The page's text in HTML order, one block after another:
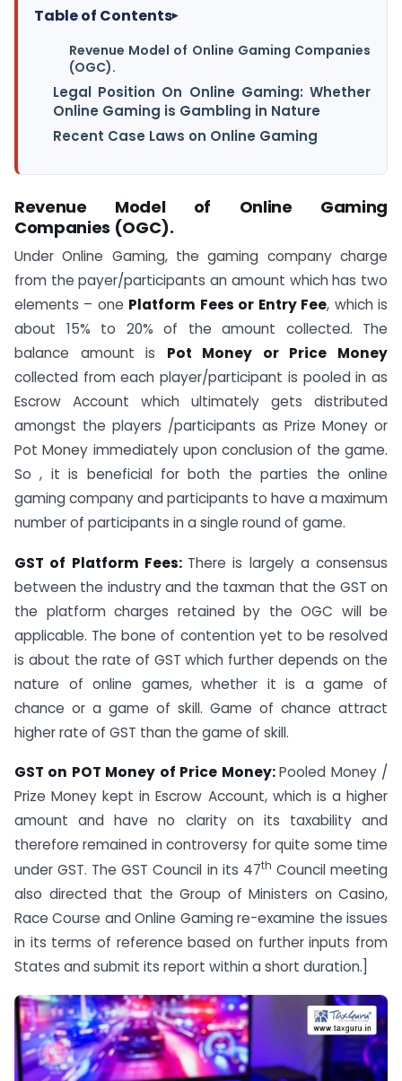
Table of Contents▸
Revenue Model of Online Gaming Companies
(OGC).
Legal Position On Online Gaming: Whether
Online Gaming is Gambling in Nature
Recent Case Laws on Online Gaming
Revenue Model of Online Gaming
Companies (OGC).
Under Online Gaming, the gaming company charge
from the payer/participants an amount which has two
elements – one Platform Fees or Entry Fee, which is
about 15% to 20% of the amount collected. The
balance amount is Pot Money or Price Money
collected from each player/participant is pooled in as
Escrow Account which ultimately gets distributed
amongst the players /participants as Prize Money or
Pot Money immediately upon conclusion of the game.
So , it is beneficial for both the parties the online
gaming company and participants to have a maximum
number of participants in a single round of game.
GST of Platform Fees: There is largely a consensus
between the industry and the taxman that the GST on
the platform charges retained by the OGC will be
applicable. The bone of contention yet to be resolved
is about the rate of GST which further depends on the
nature of online games, whether it is a game of
chance or a game of skill. Game of chance attract
higher rate of GST than the game of skill.
GST on POT Money of Price Money:Pooled Money /
Prize Money kept in Escrow Account, which is a higher
amount and have no clarity on its taxability and
therefore remained in controversy for quite some time
under GST. The GST Council in its 47th Council meeting
also directed that the Group of Ministers on Casino,
Race Course and Online Gaming re-examine the issues
in its terms of reference based on further inputs from
States and submit its report within a short duration.]